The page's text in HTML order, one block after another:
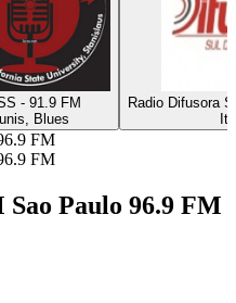
- 91.9 FM
Blues
Radio Difusora
FM
FM
Paulo 96.9 FM